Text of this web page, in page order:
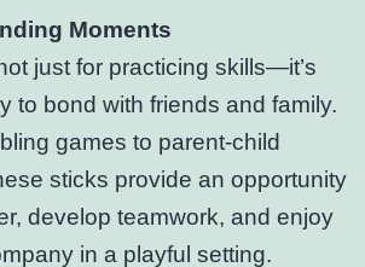
Moments
just for practicing skills—it’s
to bond with friends and family.
games to parent-child
sticks provide an opportunity
develop teamwork, and enjoy
in a playful setting.